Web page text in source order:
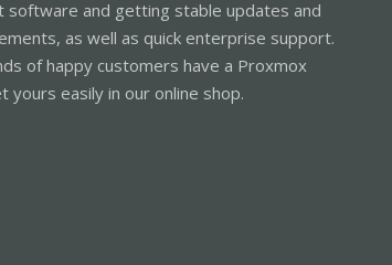
software and getting stable updates and
as well as quick enterprise support.
of happy customers have a Proxmox
yours easily in our online shop.